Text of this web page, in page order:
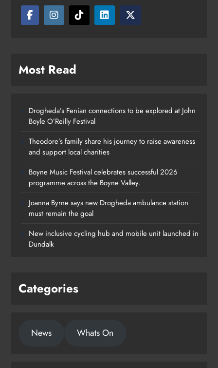
Most Read
Drogheda’s Fenian connections to be explored at John
Boyle O’Reilly Festival
Theodore’s family share his journey to raise awareness
and support local charities
Boyne Music Festival celebrates successful 2026
programme across the Boyne Valley.
Joanna Byrne says new Drogheda ambulance station
must remain the goal
New inclusive cycling hub and mobile unit launched in
Dundalk
Categories
News Whats On